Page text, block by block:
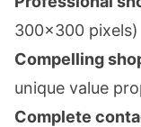
300x300 pixels)
Compelling
unique value
Complete